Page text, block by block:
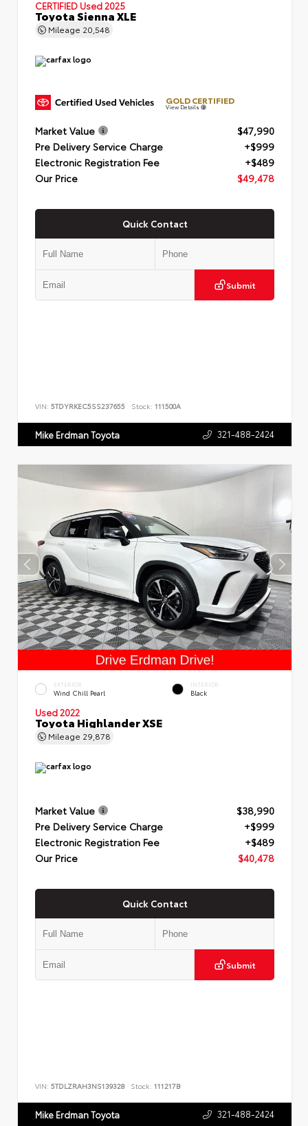
CERTIFIED Used 2025
Toyota Sienna XLE
Mileage 20,548
GOLD CERTIFIED
View Details
Market Value
$47,990
Pre Delivery Service Charge
+$999
Electronic Registration Fee
+$489
Our Price
$49,478
Quick Contact
Submit
VIN: 5TDYRKEC5SS237655 Stock: 111500A
Mike Erdman Toyota 321-488-2424
EXTERIOR
Wind Chill Pearl
INTERIOR
Black
Used 2022
Toyota Highlander XSE
Mileage 29,878
Market Value
$38,990
Pre Delivery Service Charge
+$999
Electronic Registration Fee
+$489
Our Price
$40,478
Quick Contact
Submit
VIN: 5TDLZRAH3NS139328 Stock: 111217B
Mike Erdman Toyota 321-488-2424